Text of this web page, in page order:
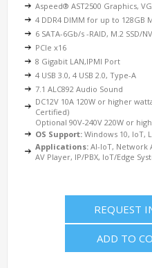
Aspeed® AST2500 Graphics,
4 DDR4 DIMM for up to 128GB
6 SATA-6Gb/s -RAID, M.2 SSD/
PCIe x16
8 Gigabit LAN,IPMI Port
4 USB 3.0, 4 USB 2.0, Type-A
7.1 ALC892 Audio Sound
DC12V 10A 120W or higher
Certified)
Optional 90V-240V 220W or
OS Support: Windows 10, IoT,
Applications: AI-IoT, Network
AV Player, IP/PBX, IoT/Edge
REQUEST
ADD TO